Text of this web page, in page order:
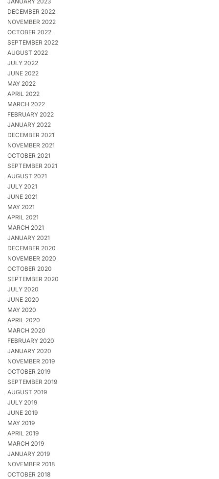
DECEMBER 2022
NOVEMBER 2022
OCTOBER 2022
SEPTEMBER 2022
AUGUST 2022
JULY 2022
JUNE 2022
MAY 2022
APRIL 2022
MARCH 2022
FEBRUARY 2022
JANUARY 2022
DECEMBER 2021
NOVEMBER 2021
OCTOBER 2021
SEPTEMBER 2021
AUGUST 2021
JULY 2021
JUNE 2021
MAY 2021
APRIL 2021
MARCH 2021
JANUARY 2021
DECEMBER 2020
NOVEMBER 2020
OCTOBER 2020
SEPTEMBER 2020
JULY 2020
JUNE 2020
MAY 2020
APRIL 2020
MARCH 2020
FEBRUARY 2020
JANUARY 2020
NOVEMBER 2019
OCTOBER 2019
SEPTEMBER 2019
AUGUST 2019
JULY 2019
JUNE 2019
MAY 2019
APRIL 2019
MARCH 2019
JANUARY 2019
NOVEMBER 2018
OCTOBER 2018